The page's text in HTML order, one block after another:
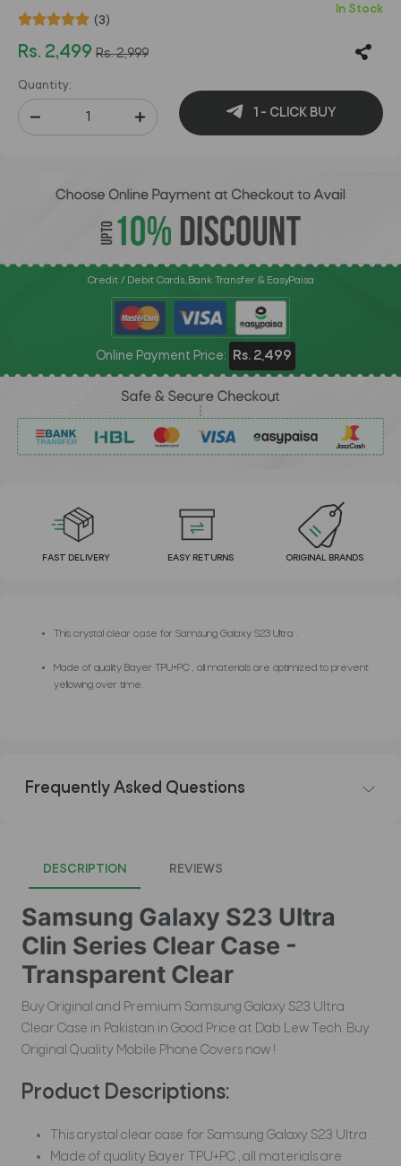
(3)
In Stock
Rs. 2,499 Rs. 2,999
Quantity:
1 - CLICK BUY
Credit / Debit Cards, Bank Transfer & EasyPaisa
Online Payment Price: Rs. 2,499
FAST DELIVERY EASY RETURNS ORIGINAL BRANDS
This crystal clear case for Samsung Galaxy S23 Ultra .
Made of quality Bayer TPU+PC , all materials are optimized to prevent
yellowing over time.
Frequently Asked Questions
DESCRIPTION REVIEWS
Samsung Galaxy S23 Ultra
Clin Series Clear Case -
Transparent Clear
Buy Original and Premium Samsung Galaxy S23 Ultra
Clear Case in Pakistan in Good Price at Dab Lew Tech. Buy
Original Quality Mobile Phone Covers now !
Product Descriptions:
This crystal clear case for Samsung Galaxy S23 Ultra .
Made of quality Bayer TPU+PC , all materials are